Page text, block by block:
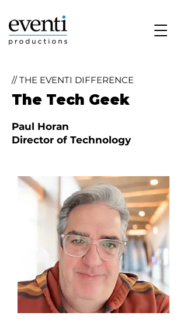
// THE EVENTI DIFFERENCE
The Tech Geek
Paul Horan
Director of Technology